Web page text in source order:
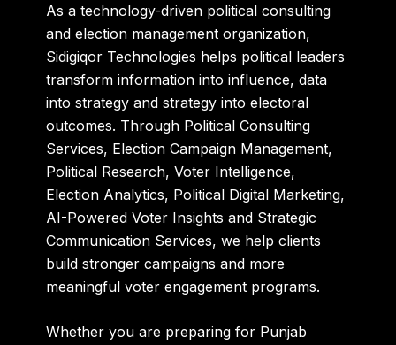
As a technology-driven political consulting
and election management organization,
Sidigiqor Technologies helps political leaders
transform information into influence, data
into strategy and strategy into electoral
outcomes. Through Political Consulting
Services, Election Campaign Management,
Political Research, Voter Intelligence,
Election Analytics, Political Digital Marketing,
AI-Powered Voter Insights and Strategic
Communication Services, we help clients
build stronger campaigns and more
meaningful voter engagement programs.
Whether you are preparing for Punjab